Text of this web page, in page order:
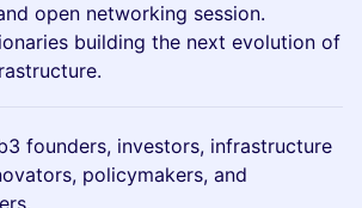
open networking session.
building the next evolution of
founders, investors, infrastructure
policymakers, and